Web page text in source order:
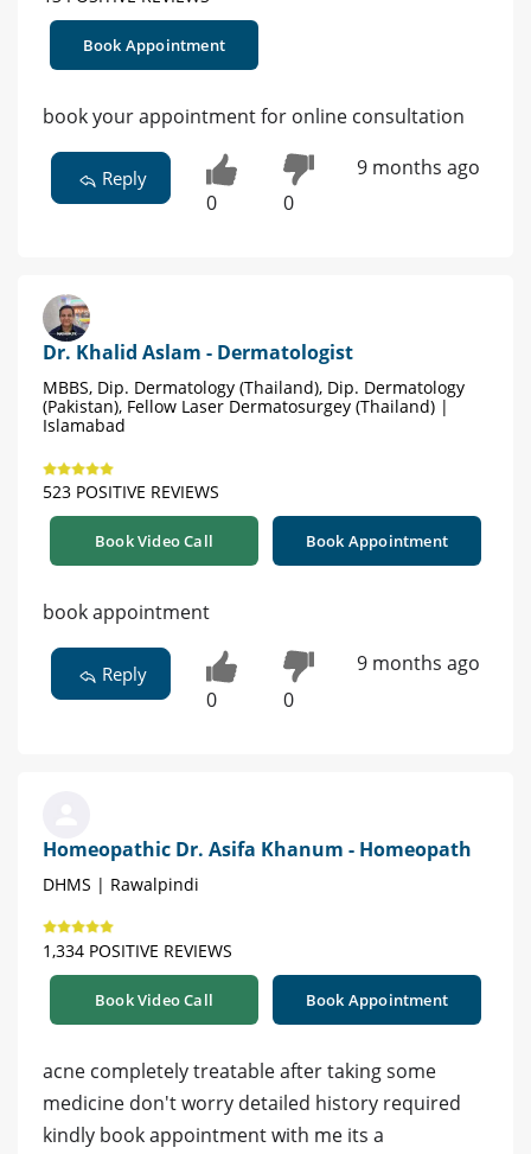
Book Appointment
book your appointment for online consultation
Reply
0 0
9 months ago
Dr. Khalid Aslam - Dermatologist
MBBS, Dip. Dermatology (Thailand), Dip. Dermatology
(Pakistan), Fellow Laser Dermatosurgey (Thailand) |
Islamabad
523 POSITIVE REVIEWS
Book Video Call Book Appointment
book appointment
Reply
0 0
9 months ago
Homeopathic Dr. Asifa Khanum - Homeopath
DHMS | Rawalpindi
1,334 POSITIVE REVIEWS
Book Video Call Book Appointment
acne completely treatable after taking some
medicine don't worry detailed history required
kindly book appointment with me its a